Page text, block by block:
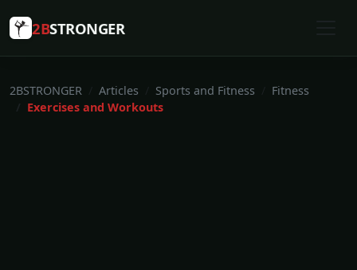
2BSTRONGER
2BSTRONGER Articles Sports and Fitness
Fitness
Exercises and Workouts